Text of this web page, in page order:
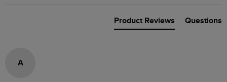
Product Reviews Questions
A